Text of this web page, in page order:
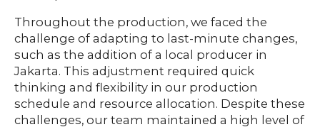
Throughout the production, we faced the
challenge of adapting to last-minute changes,
such as the addition of a local producer in
Jakarta. This adjustment required quick
thinking and flexibility in our production
schedule and resource allocation. Despite these
challenges, our team maintained a high level of